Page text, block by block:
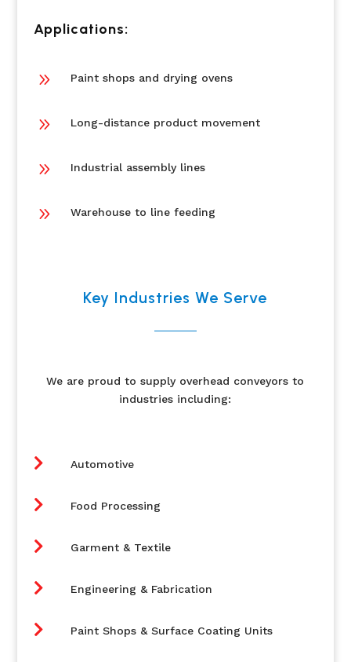
Applications:
9 Paint shops and drying ovens
9 Long-distance product movement
9 Industrial assembly lines
9 Warehouse to line feeding
Key Industries We Serve
We are proud to supply overhead conveyors to
industries including:
 Automotive
 Food Processing
 Garment & Textile
 Engineering & Fabrication
 Paint Shops & Surface Coating Units